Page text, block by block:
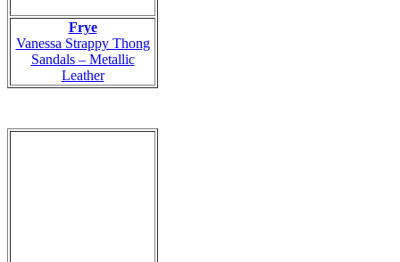
Frye
Vanessa Strappy Thong
Sandals – Metallic
Leather